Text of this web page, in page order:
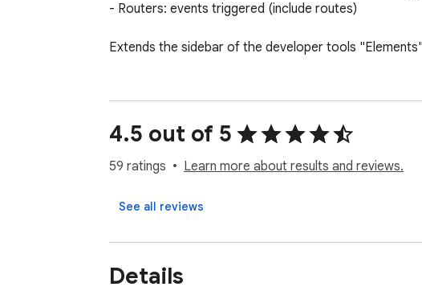
- Routers: events triggered (include routes)
Extends the sidebar of the developer tools
See the full list of changes and previous releases on
4.5 out of 5
59 ratings Learn more about results and reviews.
See all reviews
Details